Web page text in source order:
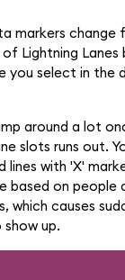
markers change
Lightning Lanes
you select in the
around a lot
slots runs out.
lines with 'X'
based on people
which causes
up.